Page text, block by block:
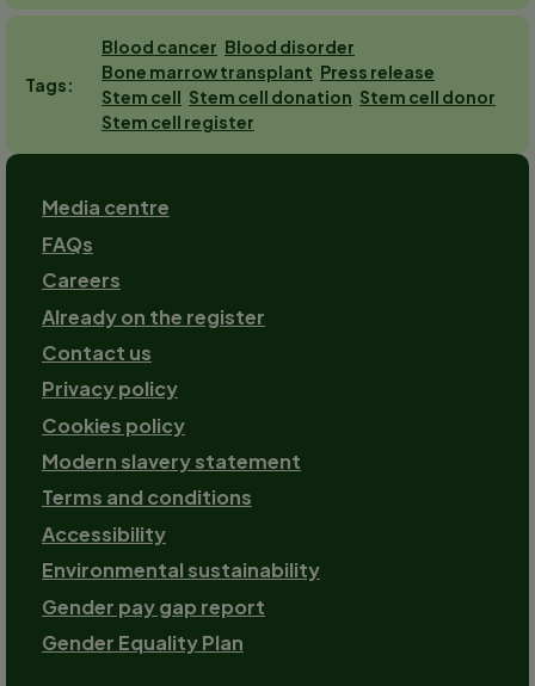
Tags
Blood cancer Blood disorder
Bone marrow transplant Press release
Stem cell Stem cell donation Stem cell donor
Stem cell register
Footer
Media centre
FAQs
Careers
Already on the register
Contact us
Footer-
2
Privacy policy
Cookies policy
Modern slavery statement
Terms and conditions
Accessibility
Environmental sustainability
Gender pay gap report
Gender Equality Plan